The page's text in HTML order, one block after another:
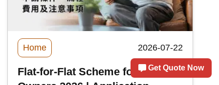
Home 2026-07-22
Flat-for-Flat Scheme for ElderlyGet Quote Now